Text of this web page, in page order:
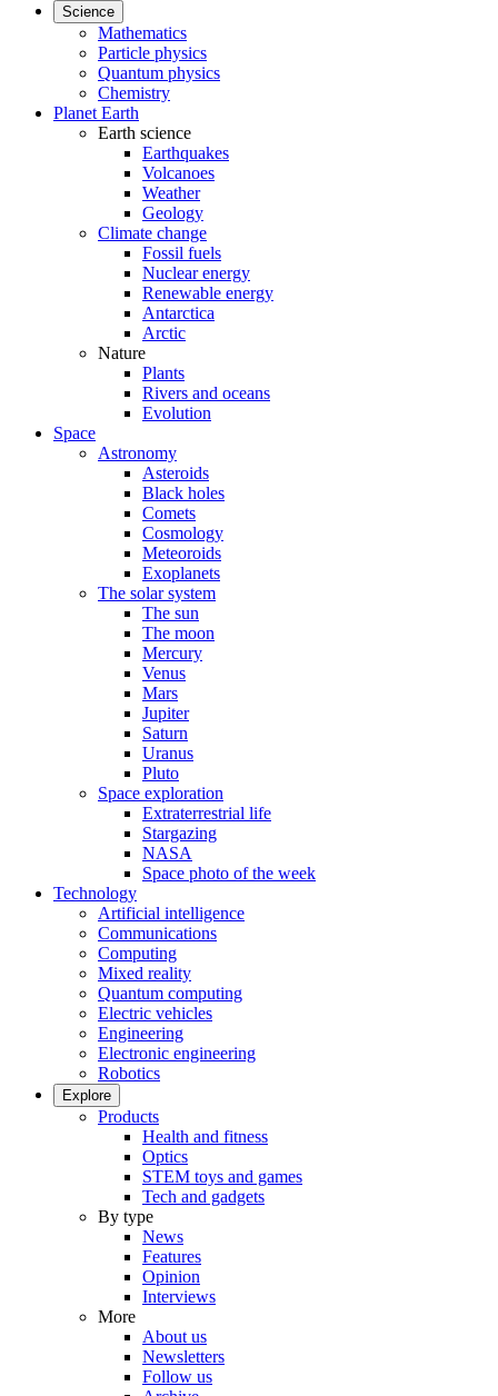
Science
Mathematics
Particle physics
Quantum physics
Chemistry
Planet Earth
Earth science
Earthquakes
Volcanoes
Weather
Geology
Climate change
Fossil fuels
Nuclear energy
Renewable energy
Antarctica
Arctic
Nature
Plants
Rivers and oceans
Evolution
Space
Astronomy
Asteroids
Black holes
Comets
Cosmology
Meteoroids
Exoplanets
The solar system
The sun
The moon
Mercury
Venus
Mars
Jupiter
Saturn
Uranus
Pluto
Space exploration
Extraterrestrial life
Stargazing
NASA
Space photo of the week
Technology
Artificial intelligence
Communications
Computing
Mixed reality
Quantum computing
Electric vehicles
Engineering
Electronic engineering
Robotics
Explore
Products
Health and fitness
Optics
STEM toys and games
Tech and gadgets
By type
News
Features
Opinion
Interviews
More
About us
Newsletters
Follow us